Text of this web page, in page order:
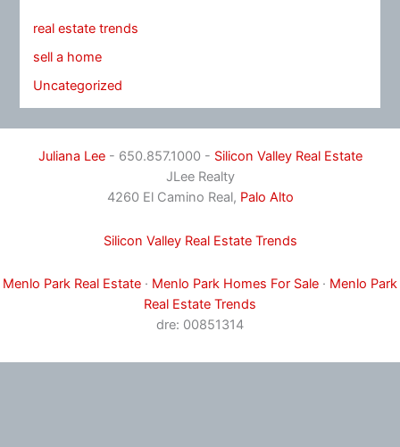
real estate trends
sell a home
Uncategorized
Juliana Lee- 650.857.1000 - Silicon Valley Real Estate
JLee Realty
4260 El Camino Real, Palo Alto
Silicon Valley Real Estate Trends
Menlo Park Real Estate · Menlo Park Homes For Sale · Menlo Park
Real Estate Trends
dre: 00851314